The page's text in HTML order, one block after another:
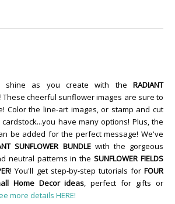
shine as you create with the RADIANT
These cheerful sunflower images are sure to
Color the line-art images, or stamp and cut
have many options! Plus, the
be added for the perfect message! We've
SUNFLOWER BUNDLEwith the gorgeous
neutral patterns in theSUNFLOWER FIELDS
! You'll get step-by-step tutorials for FOUR
Home Decor ideas, perfect for gifts or
more details HERE!